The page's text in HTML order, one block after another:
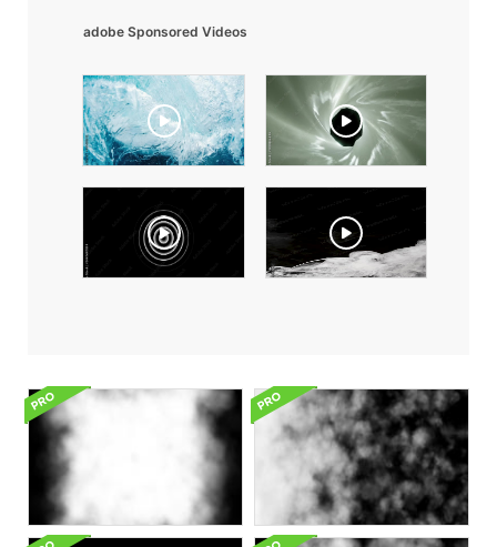
adobe Sponsored Videos